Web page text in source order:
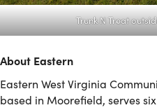
Trunk N Treat
About Eastern
Eastern West Virginia
based in Moorefield, serves